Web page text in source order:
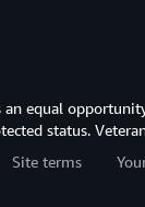
an equal
status.
Site terms